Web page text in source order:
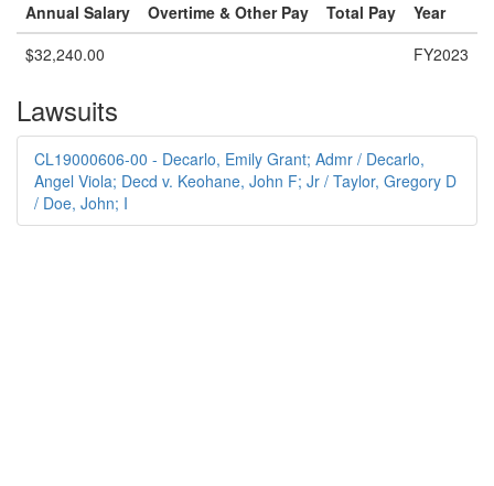
Annual Salary Overtime & Other Pay Total Pay
Year
$32,240.00
FY2023
Lawsuits
CL19000606-00 - Decarlo, Emily Grant; Admr / Decarlo,
Angel Viola; Decd v. Keohane, John F; Jr / Taylor, Gregory D
/ Doe, John; I